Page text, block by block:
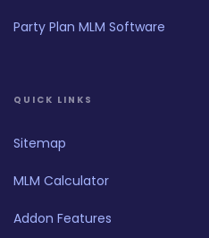
Party Plan MLM Software
QUICK LINKS
Sitemap
MLM Calculator
Addon Features